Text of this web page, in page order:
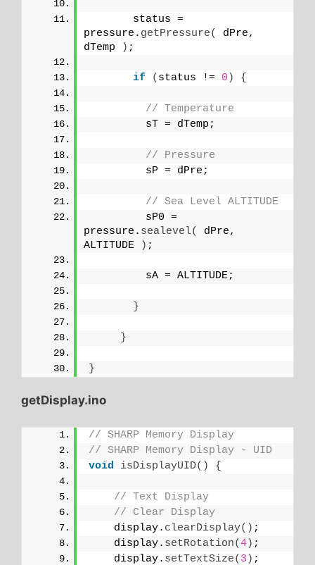
       status =
pressure. getPressure(
dPre,
dTemp
) ;
if ( status != 0 ) {
// Temperature
         sT = dTemp;
// Pressure
         sP = dPre;
// Sea Level ALTITUDE
         sP0 =
pressure. sealevel(
dPre,
ALTITUDE
) ;
         sA = ALTITUDE;
}
}
}
getDisplay.ino
// SHARP Memory Display
// SHARP Memory Display - UID
void
isDisplayUID() {
// Text Display
// Clear Display
    display.
clearDisplay() ;
    display.
setRotation(4) ;
    display.
setTextSize( 3 ) ;